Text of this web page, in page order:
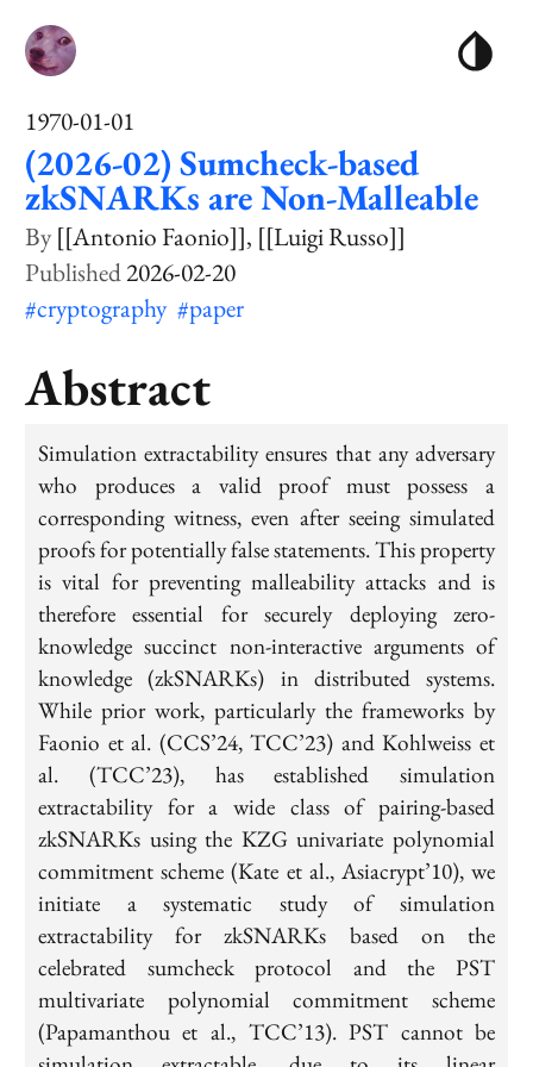
1970-01-01
(2026-02) Sumcheck-based
zkSNARKs are Non-Malleable
[[Antonio Faonio]] [[Luigi Russo]]
2026-02-20
#cryptography #paper
Abstract
Simulation extractability ensures that any adversary
who produces a valid proof must possess a
corresponding witness, even after seeing simulated
proofs for potentially false statements. This property
is vital for preventing malleability attacks and is
therefore essential for securely deploying zero-
knowledge succinct non-interactive arguments of
knowledge (zkSNARKs) in distributed systems.
While prior work, particularly the frameworks by
Faonio et al. (CCS’24, TCC’23) and Kohlweiss et
al. (TCC’23), has established simulation
extractability for a wide class of pairing-based
zkSNARKs using the KZG univariate polynomial
commitment scheme (Kate et al., Asiacrypt’10), we
initiate a systematic study of simulation
extractability for zkSNARKs based on the
celebrated sumcheck protocol and the PST
multivariate polynomial commitment scheme
(Papamanthou et al., TCC’13). PST cannot be